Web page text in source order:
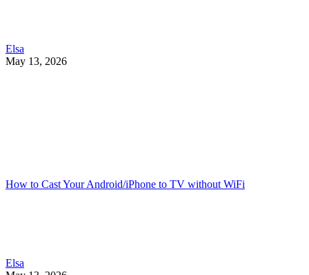
Elsa
May 13, 2026
How to Cast Your Android/iPhone to TV without WiFi
Elsa